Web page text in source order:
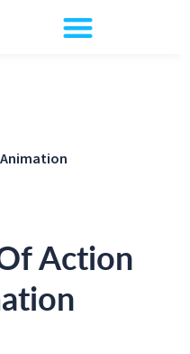
Animation
Action